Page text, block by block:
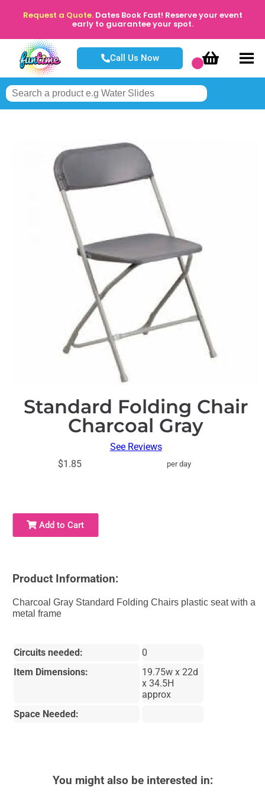
Request a Quote. Dates Book Fast! Reserve your event
early to guarantee your spot.
Call Us Now
Standard Folding Chair
Charcoal Gray
See Reviews
$1.85
per day
Add to Cart
Product Information:
Charcoal Gray Standard Folding Chairs plastic seat with a
metal frame
Circuits needed:
0
Item Dimensions:
19.75w x 22d
x 34.5H
approx
Space Needed:
You might also be interested in: